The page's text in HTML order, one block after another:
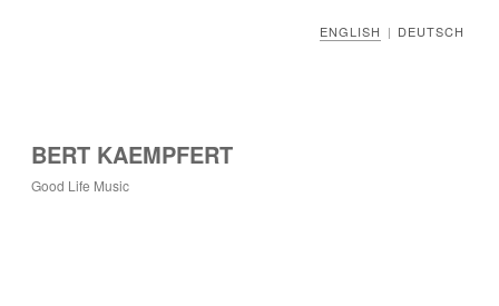
ENGLISH | DEUTSCH
BERT KAEMPFERT
Good Life Music